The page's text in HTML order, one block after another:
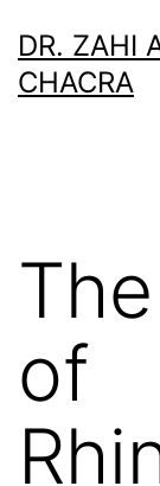
to
content
DR. ZAHI
CHACRA
of